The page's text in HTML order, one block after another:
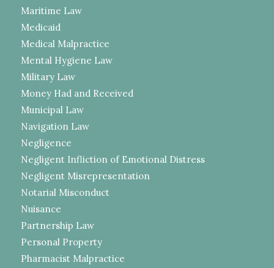
Maritime Law
Medicaid
Medical Malpractice
Mental Hygiene Law
Military Law
Money Had and Received
Municipal Law
Navigation Law
Negligence
Negligent Infliction of Emotional Distress
Negligent Misrepresentation
Notarial Misconduct
Nuisance
Partnership Law
Personal Property
Pharmacist Malpractice